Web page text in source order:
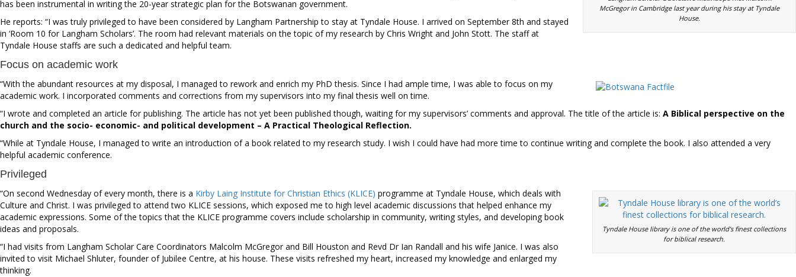
McGregor in Cambridge last year during his stay at Tyndale
House.
has been instrumental in writing the 20-year strategic plan for the Botswanan government.
He reports: “I was truly privileged to have been considered by Langham Partnership to stay at Tyndale House. I arrived on September 8th and stayed
in ‘Room 10 for Langham Scholars’. The room had relevant materials on the topic of my research by Chris Wright and John Stott. The staff at
Tyndale House staffs are such a dedicated and helpful team.
Focus on academic work
“With the abundant resources at my disposal, I managed to rework and enrich my PhD thesis. Since I had ample time, I was able to focus on my
academic work. I incorporated comments and corrections from my supervisors into my final thesis well on time.
“I wrote and completed an article for publishing. The article has not yet been published though, waiting for my supervisors’ comments and approval. The title of the article is: A Biblical perspective on the
church and the socio- economic- and political development – A Practical Theological Reflection.
“While at Tyndale House, I managed to write an introduction of a book related to my research study. I wish I could have had more time to continue writing and complete the book. I also attended a very
helpful academic conference.
Privileged
Tyndale House library is one of the world’s finest collections
for biblical research.
“On second Wednesday of every month, there is a Kirby Laing Institute for Christian Ethics (KLICE) programme at Tyndale House, which deals with
Culture and Christ. I was privileged to attend two KLICE sessions, which exposed me to high level academic discussions that helped enhance my
academic expressions. Some of the topics that the KLICE programme covers include scholarship in community, writing styles, and developing book
ideas and proposals.
“I had visits from Langham Scholar Care Coordinators Malcolm McGregor and Bill Houston and Revd Dr Ian Randall and his wife Janice. I was also
invited to visit Michael Shluter, founder of Jubilee Centre, at his house. These visits refreshed my heart, increased my knowledge and enlarged my
thinking.